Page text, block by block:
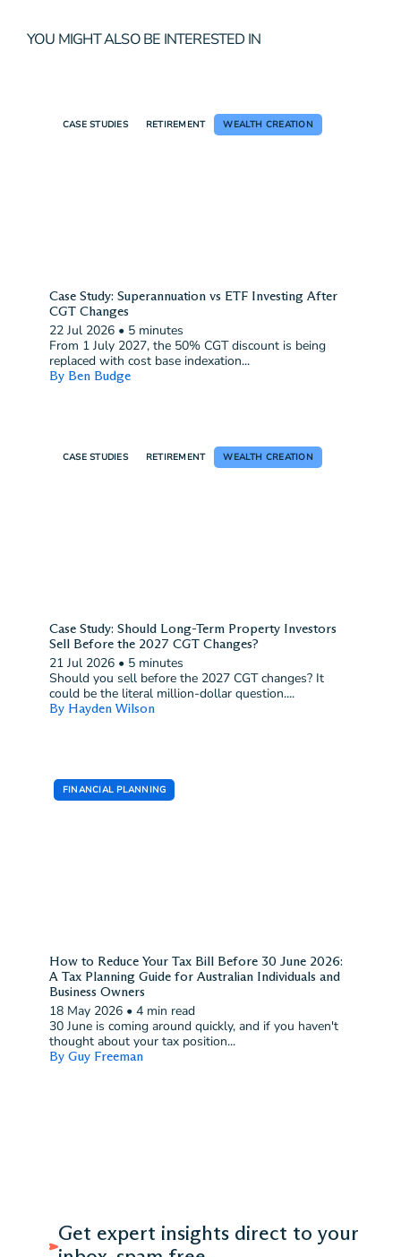
YOU MIGHT ALSO BE INTERESTED IN
CASE STUDIES RETIREMENT WEALTH CREATION
Case Study: Superannuation vs ETF Investing After
CGT Changes
22 Jul 2026 • 5 minutes
From 1 July 2027, the 50% CGT discount is being
replaced with cost base indexation...
By Ben Budge
CASE STUDIES RETIREMENT WEALTH CREATION
Case Study: Should Long-Term Property Investors
Sell Before the 2027 CGT Changes?
21 Jul 2026 • 5 minutes
Should you sell before the 2027 CGT changes? It
could be the literal million-dollar question....
By Hayden Wilson
FINANCIAL PLANNING
How to Reduce Your Tax Bill Before 30 June 2026:
A Tax Planning Guide for Australian Individuals and
Business Owners
18 May 2026 • 4 min read
30 June is coming around quickly, and if you haven't
thought about your tax position...
By Guy Freeman
Get expert insights direct to your